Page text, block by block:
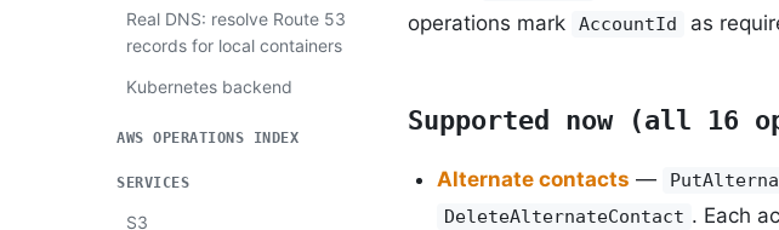
Real DNS: resolve Route 53
records for local containers
Kubernetes backend
AWS OPERATIONS INDEX
SERVICES
S3
operations mark
AccountId as
Supported now (all 16
Alternate contacts —
DeleteAlternateContact . Each